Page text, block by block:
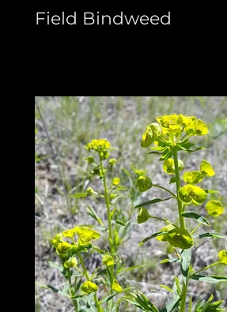
Field Bindweed